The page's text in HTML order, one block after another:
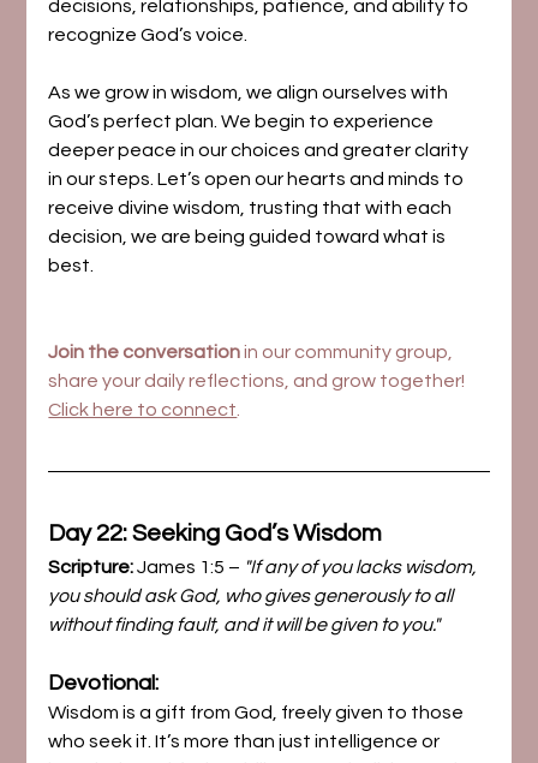
decisions, relationships, patience, and ability to
recognize God’s voice.
As we grow in wisdom, we align ourselves with
God’s perfect plan. We begin to experience
deeper peace in our choices and greater clarity
in our steps. Let’s open our hearts and minds to
receive divine wisdom, trusting that with each
decision, we are being guided toward what is
best.
Join the conversation in our community group,
share your daily reflections, and grow together!
Click here to connect
Day 22: Seeking God’s Wisdom
Scripture: James 1:5 – "If any of you lacks wisdom,
you should ask God, who gives generously to all
without finding fault, and it will be given to you."
Devotional:
Wisdom is a gift from God, freely given to those
who seek it. It’s more than just intelligence or